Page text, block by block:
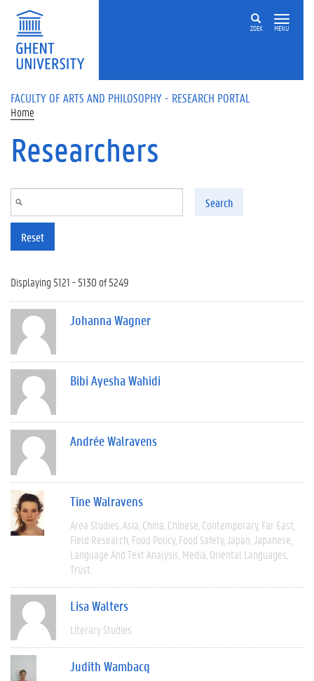
Skip to main content
ZOEK MENU
FACULTY OF ARTS AND PHILOSOPHY - RESEARCH PORTAL
Home
Researchers
Search
Reset
Displaying 5121 - 5130 of 5249
Johanna Wagner
Bibi Ayesha Wahidi
Andrée Walravens
Tine Walravens
Area Studies Asia China Chinese Contemporary Far East
Field Research Food Policy Food Safety Japan Japanese
Language And Text Analysis Media Oriental Languages
Trust
Lisa Walters
Literary Studies
Judith Wambacq